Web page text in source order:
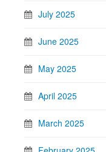
July 2025
June 2025
May 2025
April 2025
March 2025